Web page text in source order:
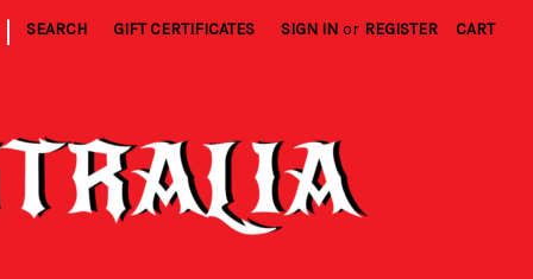
| SEARCH GIFT CERTIFICATES SIGN IN or REGISTER CART